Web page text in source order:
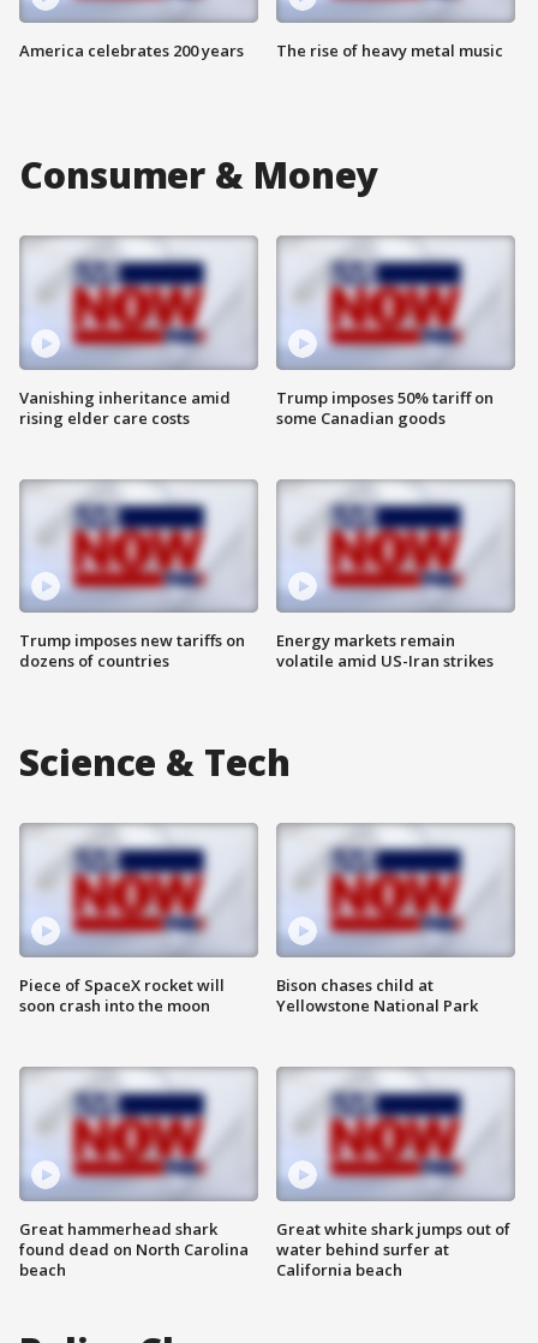
America celebrates 200 years The rise of heavy metal music
Consumer & Money
Vanishing inheritance amid
rising elder care costs
Trump imposes new tariffs on
dozens of countries
Trump imposes 50% tariff on
some Canadian goods
Energy markets remain
volatile amid US-Iran strikes
Science & Tech
Piece of SpaceX rocket will
soon crash into the moon
Great hammerhead shark
found dead on North Carolina
beach
Bison chases child at
Yellowstone National Park
Great white shark jumps out of
water behind surfer at
California beach